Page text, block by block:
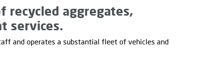
recycled aggregates,
services.
and operates a substantial fleet of vehicles and